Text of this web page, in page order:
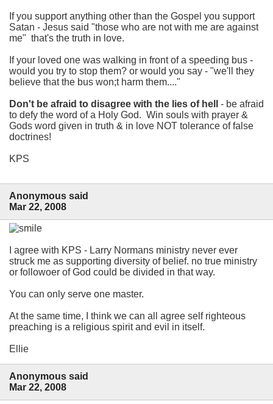
If you support anything other than the Gospel you support
Satan - Jesus said "those who are not with me are against
me" that's the truth in love.
If your loved one was walking in front of a speeding bus -
would you try to stop them? or would you say - "we'll they
believe that the bus won;t harm them...."
Don't be afraid to disagree with the lies of hell
- be afraid
to defy the word of a Holy God. Win souls with prayer &
Gods word given in truth & in love NOT tolerance of false
doctrines!
KPS
Anonymous said
Mar 22, 2008
I agree with KPS - Larry Normans ministry never ever
struck me as supporting diversity of belief. no true ministry
or followoer of God could be divided in that way.
You can only serve one master.
At the same time, I think we can all agree self righteous
preaching is a religious spirit and evil in itself.
Ellie
Anonymous said
Mar 22, 2008